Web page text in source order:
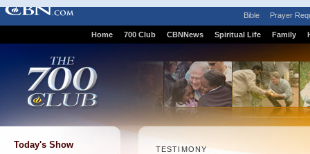
Bible Prayer
Home 700 Club CBNNews Spiritual Life Family
Today's Show
TESTIMONY